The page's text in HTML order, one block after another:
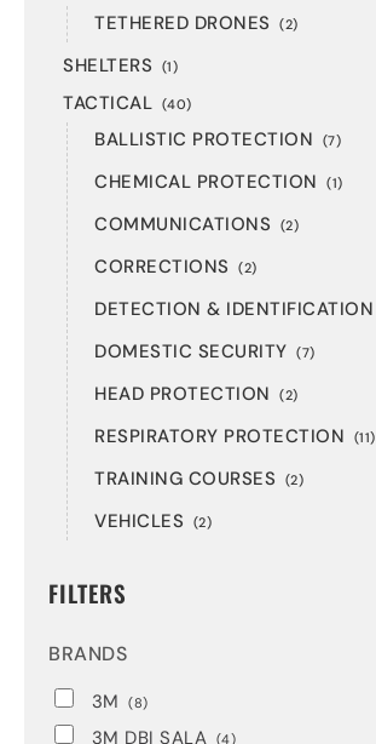
TETHERED DRONES (2)
SHELTERS (1)
TACTICAL (40)
BALLISTIC PROTECTION (7)
CHEMICAL PROTECTION (1)
COMMUNICATIONS (2)
CORRECTIONS (2)
DETECTION & IDENTIFICATION
DOMESTIC SECURITY (7)
HEAD PROTECTION (2)
RESPIRATORY PROTECTION (11)
TRAINING COURSES (2)
VEHICLES (2)
FILTERS
BRANDS
3M (8)
3M DBI SALA (4)